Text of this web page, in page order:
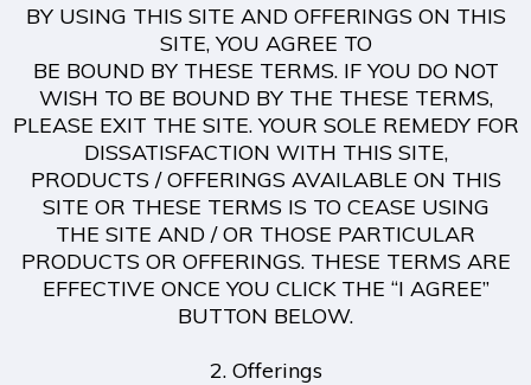
BY USING THIS SITE AND OFFERINGS ON THIS
SITE, YOU AGREE TO
BE BOUND BY THESE TERMS. IF YOU DO NOT
WISH TO BE BOUND BY THE THESE TERMS,
PLEASE EXIT THE SITE. YOUR SOLE REMEDY FOR
DISSATISFACTION WITH THIS SITE,
PRODUCTS / OFFERINGS AVAILABLE ON THIS
SITE OR THESE TERMS IS TO CEASE USING
THE SITE AND / OR THOSE PARTICULAR
PRODUCTS OR OFFERINGS. THESE TERMS ARE
EFFECTIVE ONCE YOU CLICK THE “I AGREE”
BUTTON BELOW.
2. Offerings